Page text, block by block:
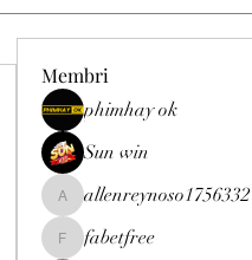
Membri
phimhay ok
Sun win
allenreynoso1756332
allenreynoso1756332
fabetfree
fabetfree